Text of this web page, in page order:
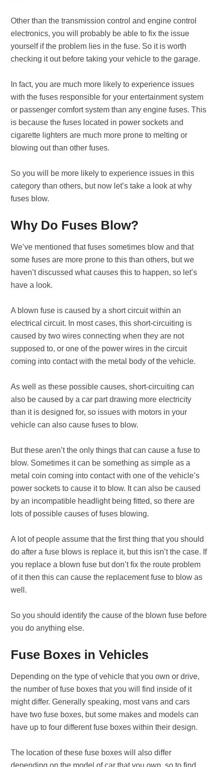
Other than the transmission control and engine control
electronics, you will probably be able to fix the issue
yourself if the problem lies in the fuse. So it is worth
checking it out before taking your vehicle to the garage.
In fact, you are much more likely to experience issues
with the fuses responsible for your entertainment system
or passenger comfort system than any engine fuses. This
is because the fuses located in power sockets and
cigarette lighters are much more prone to melting or
blowing out than other fuses.
So you will be more likely to experience issues in this
category than others, but now let’s take a look at why
fuses blow.
Why Do Fuses Blow?
We’ve mentioned that fuses sometimes blow and that
some fuses are more prone to this than others, but we
haven’t discussed what causes this to happen, so let’s
have a look.
A blown fuse is caused by a short circuit within an
electrical circuit. In most cases, this short-circuiting is
caused by two wires connecting when they are not
supposed to, or one of the power wires in the circuit
coming into contact with the metal body of the vehicle.
As well as these possible causes, short-circuiting can
also be caused by a car part drawing more electricity
than it is designed for, so issues with motors in your
vehicle can also cause fuses to blow.
But these aren’t the only things that can cause a fuse to
blow. Sometimes it can be something as simple as a
metal coin coming into contact with one of the vehicle’s
power sockets to cause it to blow. It can also be caused
by an incompatible headlight being fitted, so there are
lots of possible causes of fuses blowing.
A lot of people assume that the first thing that you should
do after a fuse blows is replace it, but this isn’t the case. If
you replace a blown fuse but don’t fix the route problem
of it then this can cause the replacement fuse to blow as
well.
So you should identify the cause of the blown fuse before
you do anything else.
Fuse Boxes in Vehicles
Depending on the type of vehicle that you own or drive,
the number of fuse boxes that you will find inside of it
might differ. Generally speaking, most vans and cars
have two fuse boxes, but some makes and models can
have up to four different fuse boxes within their design.
The location of these fuse boxes will also differ
depending on the model of car that you own, so to find